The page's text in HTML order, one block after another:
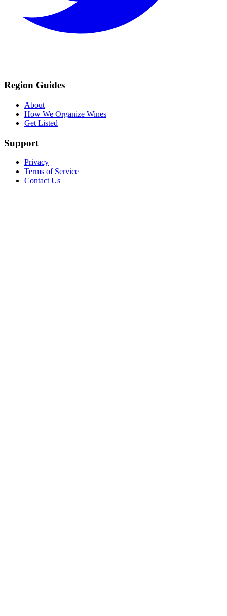
Region Guides
About
How We Organize Wines
Get Listed
Support
Privacy
Terms of Service
Contact Us